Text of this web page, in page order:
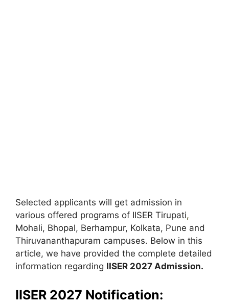
Selected applicants will get admission in
various offered programs of IISER Tirupati,
Mohali, Bhopal, Berhampur, Kolkata, Pune and
Thiruvananthapuram campuses. Below in this
article, we have provided the complete detailed
information regarding IISER 2027 Admission.
IISER 2027 Notification: